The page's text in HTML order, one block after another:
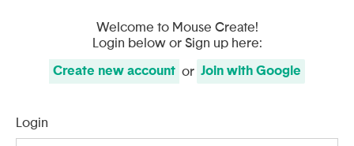
Welcome to Mouse Create!
Login below or Sign up here:
Create new account or Join with Google
Login